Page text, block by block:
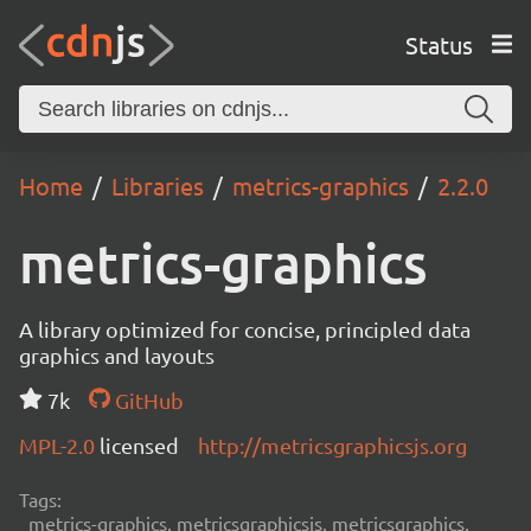
Status
Home Libraries metrics-graphics 2.2.0
metrics-graphics
A library optimized for concise, principled data
graphics and layouts
7k
GitHub
MPL-2.0 licensed http://metricsgraphicsjs.org
Tags:
metrics-graphics, metricsgraphicsjs, metricsgraphics,